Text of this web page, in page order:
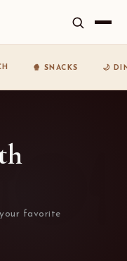
🍿 SNACKS 🌙
your favorite